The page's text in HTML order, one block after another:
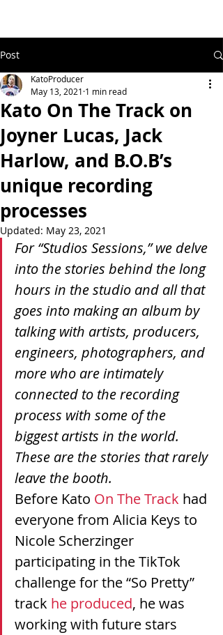
Post
Kato On The Track on
Joyner Lucas, Jack
Harlow, and B.O.B’s
unique recording
processes
KatoProducer
May 13, 2021 1 min read
Updated: May 23, 2021
For “Studios Sessions,” we delve
into the stories behind the long
hours in the studio and all that
goes into making an album by
talking with artists, producers,
engineers, photographers, and
more who are intimately
connected to the recording
process with some of the
biggest artists in the world.
These are the stories that rarely
leave the booth.
Before Kato On The Track had
everyone from Alicia Keys to
Nicole Scherzinger
participating in the TikTok
challenge for the “So Pretty”
track he produced, he was
working with future stars